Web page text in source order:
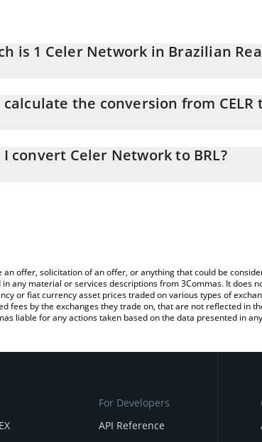
is 1 Celer Network in Brazilian
calculate the conversion from CELR
of Celer Network in the corresponding field and
I convert Celer Network to BRL?
offer, solicitation of an offer, or anything that could be
any material or services descriptions from 3Commas. It does
or fiat currency asset prices traded on various types of
fees by the exchanges they trade on, that are not reflected in
liable for any actions taken based on the data presented in
For Developers
API Reference